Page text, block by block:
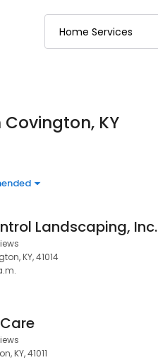
Covington, KY
Landscaping, Inc.
KY, 41014
KY, 41011